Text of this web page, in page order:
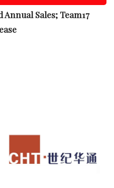
Sales; Team17